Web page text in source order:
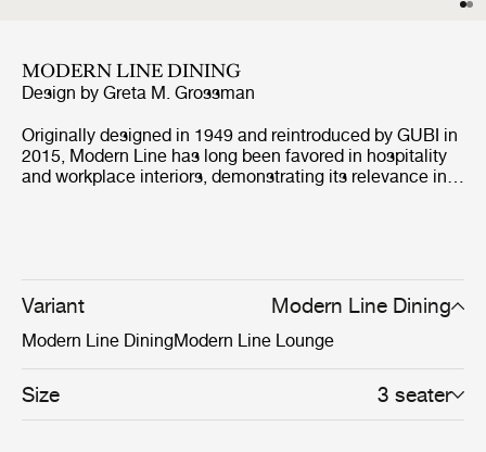
MODERN LINE DINING
Design by Greta M. Grossman
Originally designed in 1949 and reintroduced by GUBI in
2015, Modern Line has long been favored in hospitality
and workplace interiors, demonstrating its relevance in
linear to more enveloping layouts, across both open and
more defined settings.
Variant Modern Line Dining
Modern Line DiningModern Line Lounge
Size 3 seater